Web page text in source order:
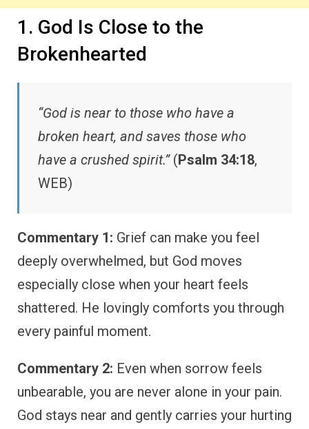
1. God Is Close to the
Brokenhearted
“God is near to those who have a
broken heart, and saves those who
have a crushed spirit.”(Psalm 34:18,
WEB)
Commentary 1: Grief can make you feel
deeply overwhelmed, but God moves
especially close when your heart feels
shattered. He lovingly comforts you through
every painful moment.
Commentary 2: Even when sorrow feels
unbearable, you are never alone in your pain.
God stays near and gently carries your hurting